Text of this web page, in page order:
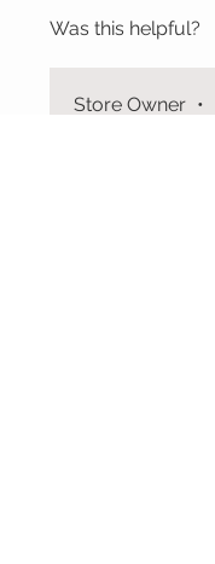
Was this helpful?
Store Owner •